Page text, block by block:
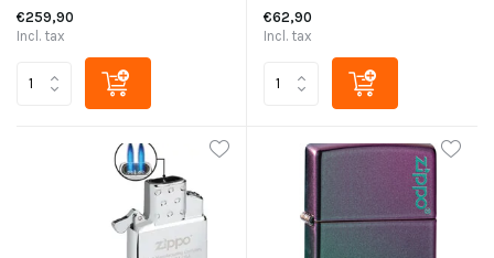
€259,90
Incl. tax
€62,90
Incl. tax